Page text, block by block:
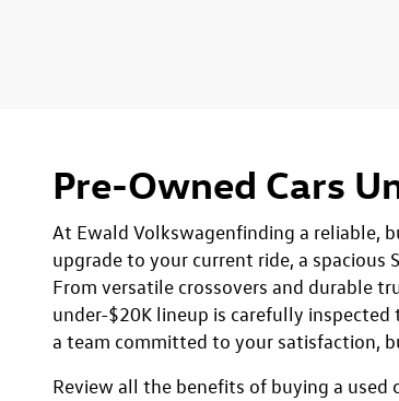
Pre-Owned Cars
At Ewald Volkswagenfinding a reliable,
upgrade to your current ride, a
From versatile crossovers and durable
under-$20K lineup is carefully
a team committed to your satisfaction,
Review all the benefits of buying a used